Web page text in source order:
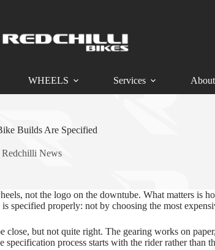
WHEELS Services About
Builds Are Specified
Redchilli News
not the logo on the downtube. What matters is
properly: not by choosing the most
but not quite right. The gearing works on
process starts with the rider rather than